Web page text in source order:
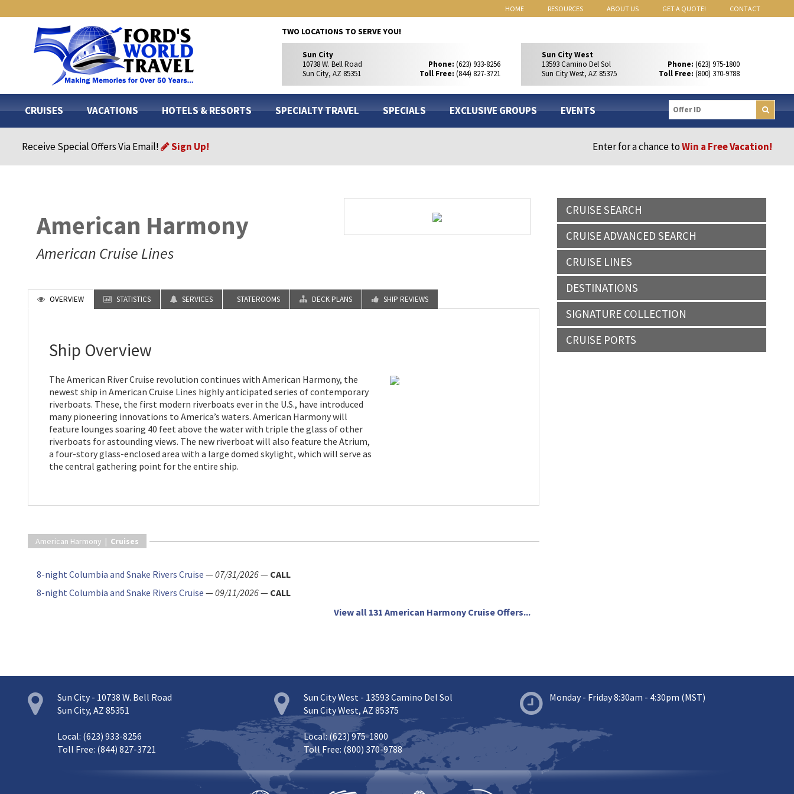
HOME RESOURCES ABOUT US GET A QUOTE! CONTACT
TWO LOCATIONS TO SERVE YOU!
Sun City
10738 W. Bell Road
Sun City, AZ 85351
Phone: (623) 933-8256
Toll Free: (844) 827-3721
Sun City West
13593 Camino Del Sol
Sun City West, AZ 85375
Phone: (623) 975-1800
Toll Free: (800) 370-9788
CRUISES VACATIONS HOTELS & RESORTS SPECIALTY TRAVEL SPECIALS EXCLUSIVE GROUPS EVENTS
Receive Special Offers Via Email! Sign Up! Enter for a chance toWin a Free Vacation!
American Harmony
American Cruise Lines
OVERVIEW STATISTICS SERVICES STATEROOMS DECK PLANS SHIP REVIEWS
Ship Overview
The American River Cruise revolution continues with American Harmony, the
newest ship in American Cruise Lines highly anticipated series of contemporary
riverboats. These, the first modern riverboats ever in the U.S., have introduced
many pioneering innovations to America’s waters. American Harmony will
feature lounges soaring 40 feet above the water with triple the glass of other
riverboats for astounding views. The new riverboat will also feature the Atrium,
a four-story glass-enclosed area with a large domed skylight, which will serve as
the central gathering point for the entire ship.
American Harmony | Cruises
8-night Columbia and Snake Rivers Cruise —07/31/2026— CALL
8-night Columbia and Snake Rivers Cruise —09/11/2026— CALL
View all 131 American Harmony Cruise Offers...
CRUISE SEARCH
CRUISE ADVANCED SEARCH
CRUISE LINES
DESTINATIONS
SIGNATURE COLLECTION
CRUISE PORTS
Sun City - 10738 W. Bell Road
Sun City, AZ 85351
Local: (623) 933-8256
Toll Free: (844) 827-3721
Sun City West - 13593 Camino Del Sol
Sun City West, AZ 85375
Local: (623) 975-1800
Toll Free: (800) 370-9788
Monday - Friday 8:30am - 4:30pm (MST)